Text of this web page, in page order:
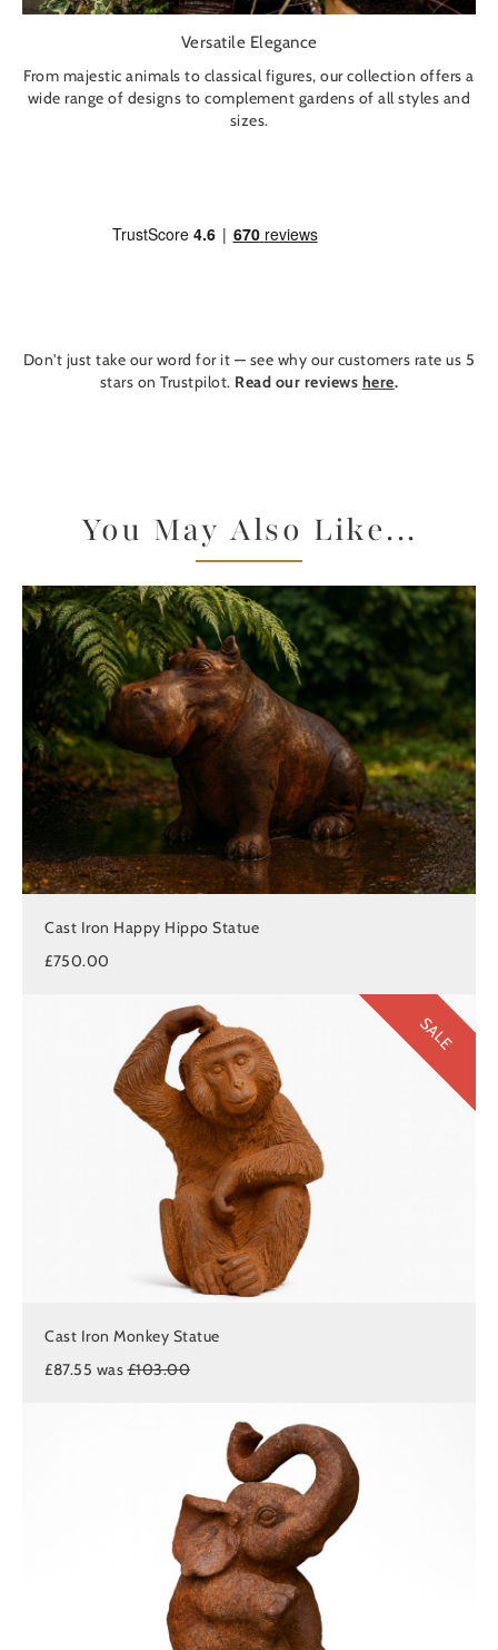
Versatile Elegance
From majestic animals to classical figures, our collection offers a
wide range of designs to complement gardens of all styles and
sizes.
Don't just take our word for it — see why our customers rate us 5
stars on Trustpilot. Read our reviews here.
You May Also Like...
Cast Iron Happy Hippo Statue
£750.00
SALE
Cast Iron Monkey Statue
£87.55 was£103.00